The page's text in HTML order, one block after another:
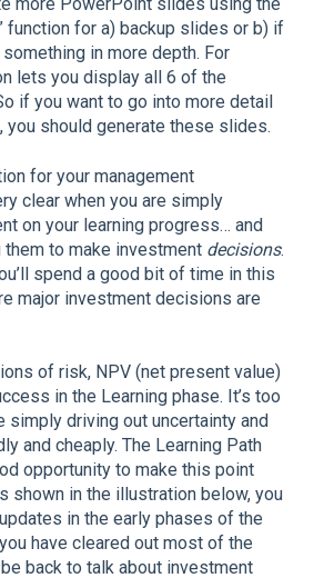
more PowerPoint slides using the
function for a) backup slides or b) if
in more depth. For
lets you display all 6 of the
if you want to go into more detail
you should generate these slides.
for your management
clear when you are simply
on your learning progress… and
them to make investment decisions.
spend a good bit of time in this
major investment decisions are
of risk, NPV (net present value)
in the Learning phase. It’s too
simply driving out uncertainty and
and cheaply. The Learning Path
opportunity to make this point
shown in the illustration below, you
in the early phases of the
have cleared out most of the
back to talk about investment